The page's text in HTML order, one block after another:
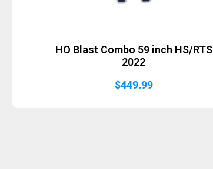
HO Blast Combo 59 inch HS/RTS
2022
$449.99